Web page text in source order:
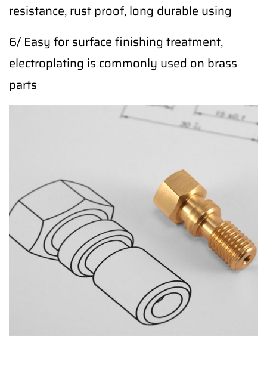
resistance, rust proof, long durable using
6/ Easy for surface finishing treatment,
electroplating is commonly used on brass
parts